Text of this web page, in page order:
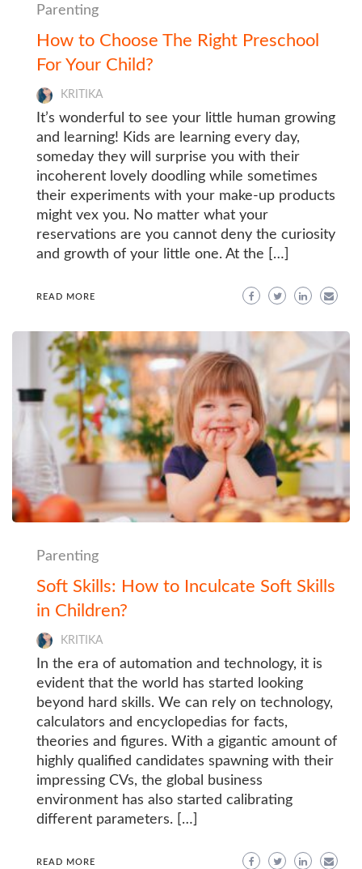
Parenting
How to Choose The Right Preschool
For Your Child?
KRITIKA
It’s wonderful to see your little human growing
and learning! Kids are learning every day,
someday they will surprise you with their
incoherent lovely doodling while sometimes
their experiments with your make-up products
might vex you. No matter what your
reservations are you cannot deny the curiosity
and growth of your little one. At the […]
READ MORE
Parenting
Soft Skills: How to Inculcate Soft Skills
in Children?
KRITIKA
In the era of automation and technology, it is
evident that the world has started looking
beyond hard skills. We can rely on technology,
calculators and encyclopedias for facts,
theories and figures. With a gigantic amount of
highly qualified candidates spawning with their
impressing CVs, the global business
environment has also started calibrating
different parameters. […]
READ MORE